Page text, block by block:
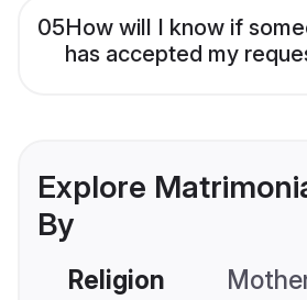
05How will I know if
has accepted my
Explore
By
Religion